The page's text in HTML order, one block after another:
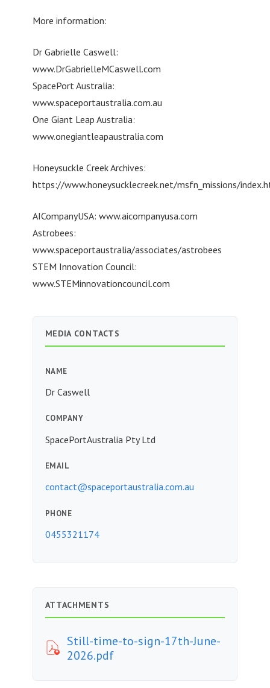
More information:
Dr Gabrielle Caswell:
www.DrGabrielleMCaswell.com
SpacePort Australia:
www.spaceportaustralia.com.au
One Giant Leap Australia:
www.onegiantleapaustralia.com
Honeysuckle Creek Archives:
https://www.honeysucklecreek.net/msfn_missions/
AICompanyUSA: www.aicompanyusa.com
Astrobees:
www.spaceportaustralia/associates/astrobees
STEM Innovation Council:
www.STEMinnovationcouncil.com
MEDIA CONTACTS
NAME
Dr Caswell
COMPANY
SpacePortAustralia Pty Ltd
EMAIL
contact@spaceportaustralia.com.au
PHONE
0455321174
ATTACHMENTS
Still-time-to-sign-17th-June-
2026.pdf